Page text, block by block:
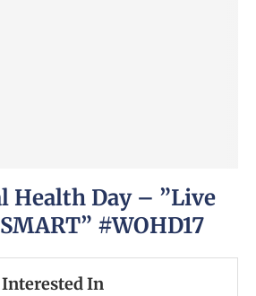
Health Day – ”Live
#WOHD17
In